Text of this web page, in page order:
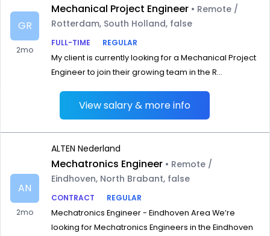
GR
2mo
Mechanical Project Engineer • Remote /
Rotterdam, South Holland, false
FULL-TIME
REGULAR
My client is currently looking for a Mechanical Project
Engineer to join their growing team in the R...
View salary & more info
AN
2mo
ALTEN Nederland
Mechatronics Engineer • Remote /
Eindhoven, North Brabant, false
CONTRACT
REGULAR
Mechatronics Engineer - Eindhoven Area We’re
looking for Mechatronics Engineers in the Eindhoven